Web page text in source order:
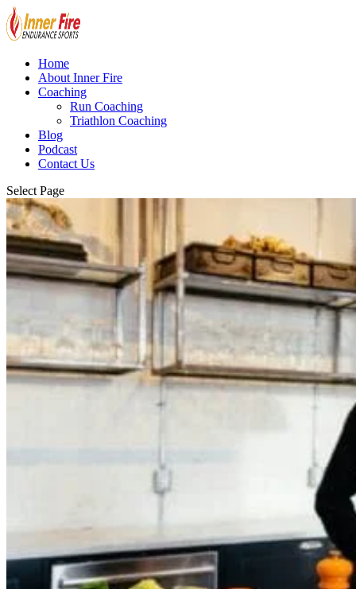
Home
About Inner Fire
Coaching
Run Coaching
Triathlon Coaching
Blog
Podcast
Contact Us
Select Page